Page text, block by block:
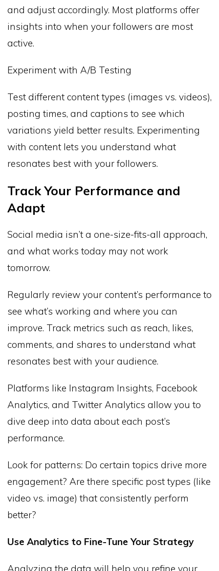
and adjust accordingly. Most platforms offer
insights into when your followers are most
active.
Experiment with A/B Testing
Test different content types (images vs. videos),
posting times, and captions to see which
variations yield better results. Experimenting
with content lets you understand what
resonates best with your followers.
Track Your Performance and
Adapt
Social media isn’t a one-size-fits-all approach,
and what works today may not work
tomorrow.
Regularly review your content’s performance to
see what’s working and where you can
improve. Track metrics such as reach, likes,
comments, and shares to understand what
resonates best with your audience.
Platforms like Instagram Insights, Facebook
Analytics, and Twitter Analytics allow you to
dive deep into data about each post’s
performance.
Look for patterns: Do certain topics drive more
engagement? Are there specific post types (like
video vs. image) that consistently perform
better?
Use Analytics to Fine-Tune Your Strategy
Analyzing the data will help you refine your